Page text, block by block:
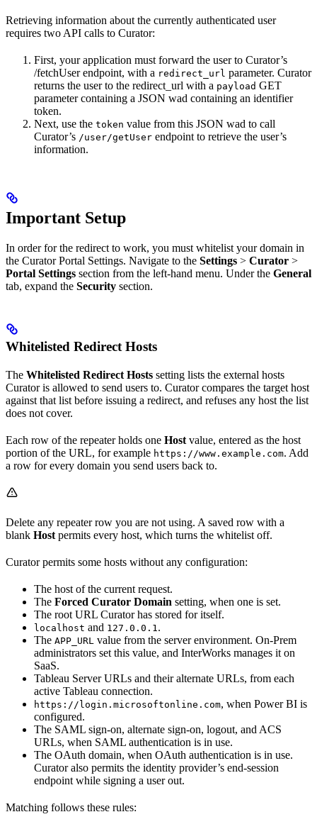
Retrieving information about the currently authenticated user
requires two API calls to Curator:
First, your application must forward the user to Curator’s
/fetchUser endpoint, with a redirect_url parameter. Curator
returns the user to the redirect_url with a payload GET
parameter containing a JSON wad containing an identifier
token.
Next, use the token value from this JSON wad to call
Curator’s /user/getUser endpoint to retrieve the user’s
information.
Important Setup
In order for the redirect to work, you must whitelist your domain in
the Curator Portal Settings. Navigate to the Settings > Curator >
Portal Settings section from the left-hand menu. Under the General
tab, expand the Security section.
Whitelisted Redirect Hosts
The Whitelisted Redirect Hosts setting lists the external hosts
Curator is allowed to send users to. Curator compares the target host
against that list before issuing a redirect, and refuses any host the list
does not cover.
Each row of the repeater holds one Host value, entered as the host
portion of the URL, for example https://www.example.com. Add
a row for every domain you send users back to.
Delete any repeater row you are not using. A saved row with a
blank Host permits every host, which turns the whitelist off.
Curator permits some hosts without any configuration:
The host of the current request.
The Forced Curator Domain setting, when one is set.
The root URL Curator has stored for itself.
localhost and 127.0.0.1 .
The APP_URL value from the server environment. On-Prem
administrators set this value, and InterWorks manages it on
SaaS.
Tableau Server URLs and their alternate URLs, from each
active Tableau connection.
https://login.microsoftonline.com, when Power BI is
configured.
The SAML sign-on, alternate sign-on, logout, and ACS
URLs, when SAML authentication is in use.
The OAuth domain, when OAuth authentication is in use.
Curator also permits the identity provider’s end-session
endpoint while signing a user out.
Matching follows these rules: